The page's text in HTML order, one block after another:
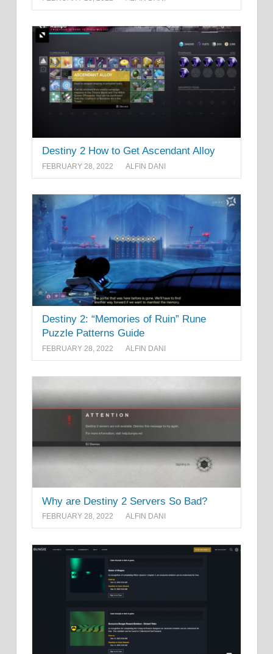
Destiny 2 How to Get Ascendant Alloy
FEBRUARY 28, 2022 ALFIN DANI
Destiny 2: “Memories of Ruin” Rune
Puzzle Patterns Guide
FEBRUARY 28, 2022 ALFIN DANI
Why are Destiny 2 Servers So Bad?
FEBRUARY 28, 2022 ALFIN DANI